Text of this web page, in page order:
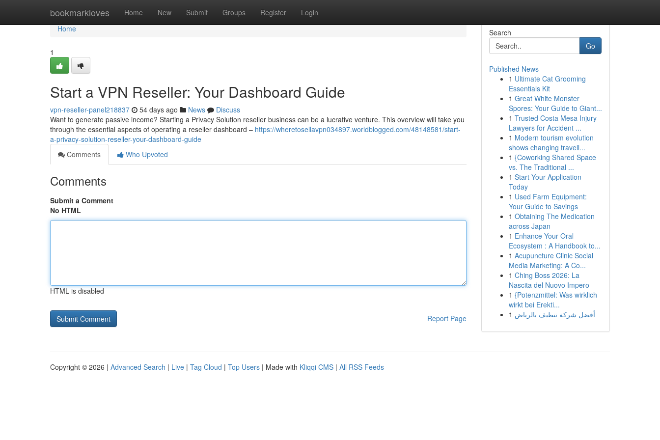
bookmarkloves Home New Submit Groups Register Login
Home
Home
1
Start a VPN Reseller: Your Dashboard Guide
vpn-reseller-panel218837 54 days ago News
Discuss
Want to generate passive income? Starting a Privacy Solution reseller business can be a lucrative venture. This overview will take you
through the essential aspects of operating a reseller dashboard – https://wheretosellavpn034897.worldblogged.com/48148581/start-
a-privacy-solution-reseller-your-dashboard-guide
Comments
Who Upvoted
Comments
Submit a Comment
No HTML
HTML is disabled
Report Page
Search
Go
Published News
1 Ultimate Cat Grooming
Essentials Kit
1 Great White Monster
Spores: Your Guide to Giant...
1 Trusted Costa Mesa Injury
Lawyers for Accident ...
1 Modern tourism evolution
shows changing travell...
1 {Coworking Shared Space
vs. The Traditional ...
1 Start Your Application
Today
1 Used Farm Equipment:
Your Guide to Savings
1 Obtaining The Medication
across Japan
1 Enhance Your Oral
Ecosystem : A Handbook to...
1 Acupuncture Clinic Social
Media Marketing: A Co...
1 Ching Boss 2026: La
Nascita del Nuovo Impero
1 {Potenzmittel: Was wirklich
wirkt bei Erekti...
1 أفضل شركة تنظيف بالرياض
Copyright © 2026 | Advanced Search | Live | Tag Cloud | Top Users | Made with Kliqqi CMS | All RSS Feeds